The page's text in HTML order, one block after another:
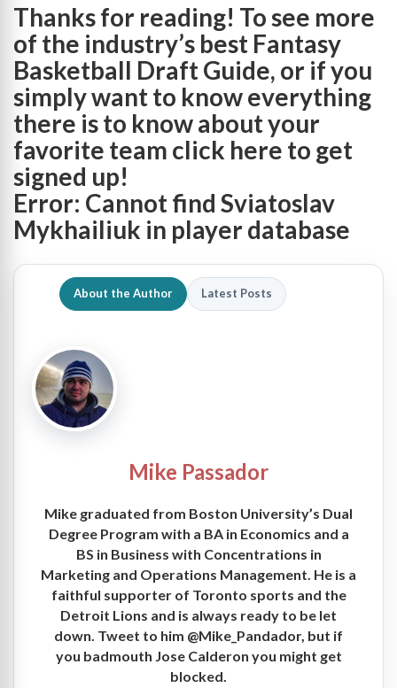
Thanks for reading! To see more
of the industry’s best Fantasy
Basketball Draft Guide, or if you
simply want to know everything
there is to know about your
favorite team click here to get
signed up!
Error: Cannot find Sviatoslav
Mykhailiuk in player database
About the Author Latest Posts
Mike Passador
Mike graduated from Boston University’s Dual
Degree Program with a BA in Economics and a
BS in Business with Concentrations in
Marketing and Operations Management. He is a
faithful supporter of Toronto sports and the
Detroit Lions and is always ready to be let
down. Tweet to him @Mike_Pandador, but if
you badmouth Jose Calderon you might get
blocked.